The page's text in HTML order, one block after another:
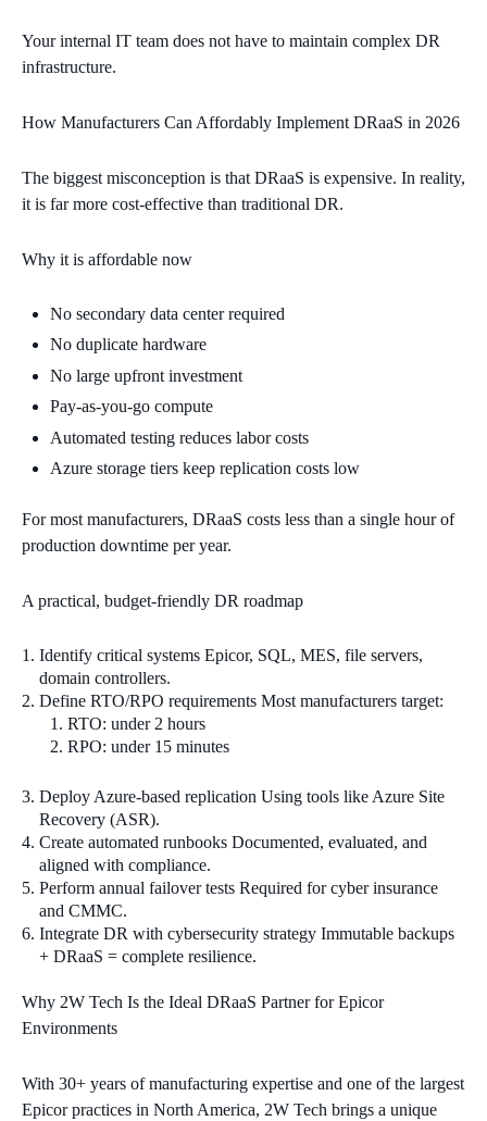
Your internal IT team does not have to maintain complex DR
infrastructure.
How Manufacturers Can Affordably Implement DRaaS in 2026
The biggest misconception is that DRaaS is expensive. In reality,
it is far more cost‑effective than traditional DR.
Why it is affordable now
No secondary data center required
No duplicate hardware
No large upfront investment
Pay‑as‑you‑go compute
Automated testing reduces labor costs
Azure storage tiers keep replication costs low
For most manufacturers, DRaaS costs less than a single hour of
production downtime per year.
A practical, budget‑friendly DR roadmap
Identify critical systems Epicor, SQL, MES, file servers,
domain controllers.
Define RTO/RPO requirements Most manufacturers target:
RTO: under 2 hours
RPO: under 15 minutes
Deploy Azure‑based replication Using tools like Azure Site
Recovery (ASR).
Create automated runbooks Documented, evaluated, and
aligned with compliance.
Perform annual failover tests Required for cyber insurance
and CMMC.
Integrate DR with cybersecurity strategy Immutable backups
+ DRaaS = complete resilience.
Why 2W Tech Is the Ideal DRaaS Partner for Epicor
Environments
With 30+ years of manufacturing expertise and one of the largest
Epicor practices in North America, 2W Tech brings a unique